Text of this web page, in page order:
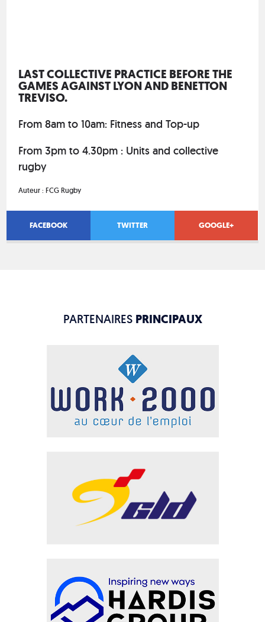
LAST COLLECTIVE PRACTICE BEFORE THE
GAMES AGAINST LYON AND BENETTON
TREVISO.
From 8am to 10am: Fitness and Top-up
From 3pm to 4.30pm : Units and collective
rugby
Auteur :FCG Rugby
FACEBOOK TWITTER GOOGLE+
PARTENAIRES PRINCIPAUX